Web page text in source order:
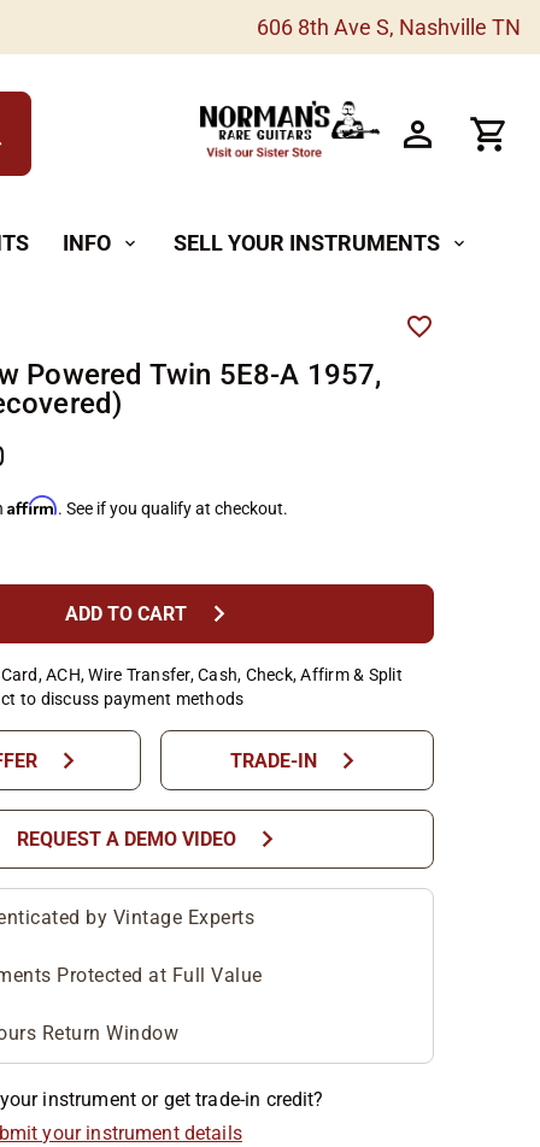
606 8th Ave S, Nashville TN
INFO expand_more SELL YOUR INSTRUMENTS expand_more
Powered Twin 5E8-A 1957,
Affirm. See if you qualify at checkout.
ADD TO CART chevron_right
ACH, Wire Transfer, Cash, Check, Affirm & Split
to discuss payment methods
chevron_right TRADE-IN chevron_right
REQUEST A DEMO VIDEO chevron_right
by Vintage Experts
Protected at Full Value
Return Window
instrument or get trade-in credit?
your instrument details